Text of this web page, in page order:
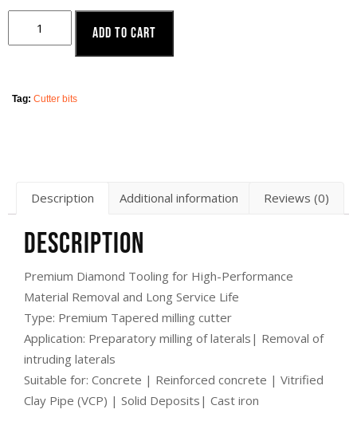
Add to cart
Tag: Cutter bits
Description Additional information Reviews (0)
Description
Premium Diamond Tooling for High-Performance
Material Removal and Long Service Life
Type: Premium Tapered milling cutter
Application: Preparatory milling of laterals| Removal of
intruding laterals
Suitable for: Concrete | Reinforced concrete | Vitrified
Clay Pipe (VCP) | Solid Deposits| Cast iron